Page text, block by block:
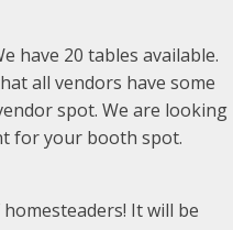
have 20 tables available.
all vendors have some
spot. We are looking
for your booth spot.
It will be